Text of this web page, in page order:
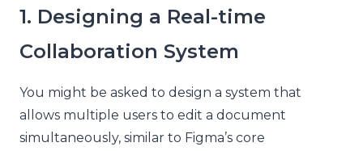
1. Designing a Real-time
Collaboration System
You might be asked to design a system that
allows multiple users to edit a document
simultaneously, similar to Figma’s core